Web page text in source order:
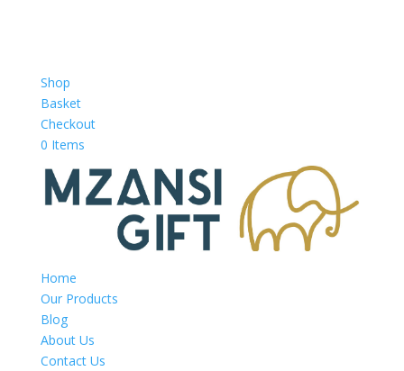
Shop
Basket
Checkout
0 Items
Home
Our Products
Blog
About Us
Contact Us